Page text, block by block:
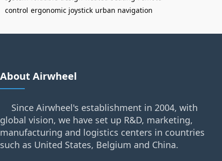
control ergonomic joystick urban navigation
About Airwheel
Since Airwheel's establishment in 2004, with
global vision, we have set up R&D, marketing,
manufacturing and logistics centers in countries
such as United States, Belgium and China.